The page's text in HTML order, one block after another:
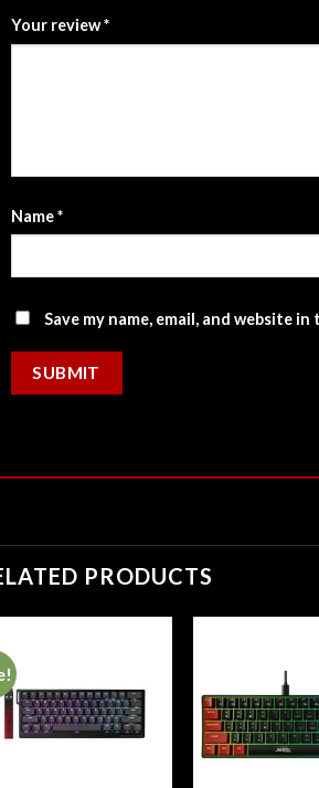
Your review*
Name*
Save my name, email, and website
PRODUCTS